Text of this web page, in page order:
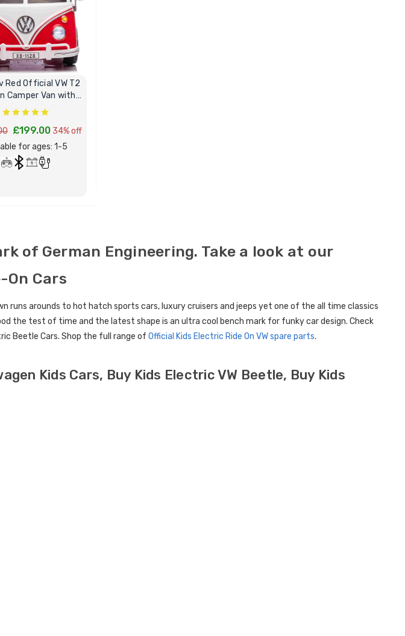
Avigo Rechargeable Ride
£39.95
12 Volt 15AH Rechargeable
Battery
£14.95
Red Official VW T2
Van with
Remote
£199.00 34% off
for ages: 1-5
of German Engineering. Take a look at our
On Cars
runs arounds to hot hatch sports cars, luxury cruisers and jeeps yet one of the all time classics
the test of time and the latest shape is an ultra cool bench mark for funky car design. Check
Beetle Cars. Shop the full range of Official Kids Electric Ride On VW spare parts.
Kids Cars, Buy Kids Electric VW Beetle, Buy Kids